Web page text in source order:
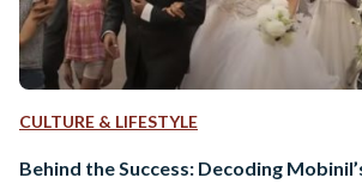
CULTURE & LIFESTYLE
Behind the Success: Decoding